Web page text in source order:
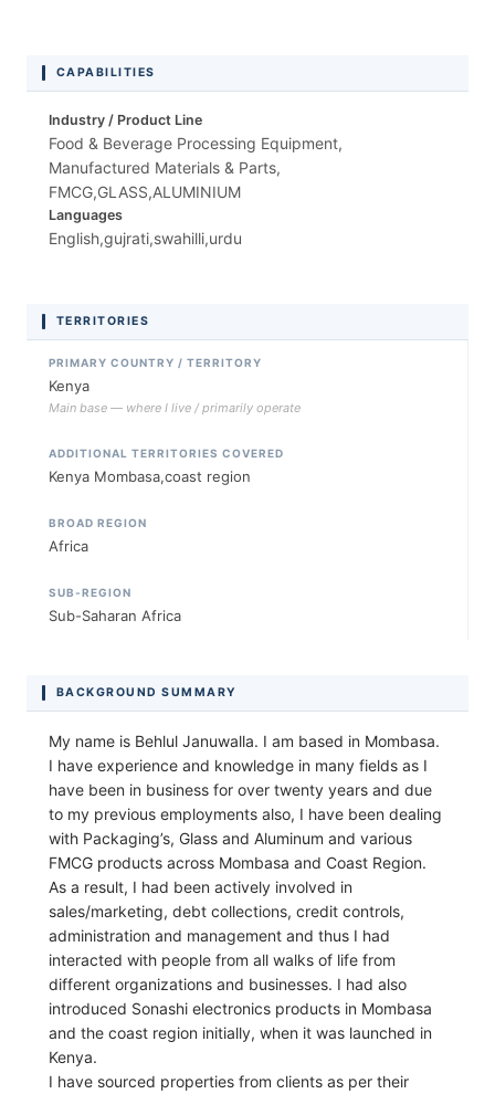
CAPABILITIES
Industry / Product Line
Food & Beverage Processing Equipment,
Manufactured Materials & Parts,
FMCG,GLASS,ALUMINIUM
Languages
English,gujrati,swahilli,urdu
TERRITORIES
PRIMARY COUNTRY / TERRITORY
Kenya
Main base — where I live / primarily operate
ADDITIONAL TERRITORIES COVERED
Kenya Mombasa,coast region
BROAD REGION
Africa
SUB-REGION
Sub-Saharan Africa
BACKGROUND SUMMARY
My name is Behlul Januwalla. I am based in Mombasa.
I have experience and knowledge in many fields as I
have been in business for over twenty years and due
to my previous employments also, I have been dealing
with Packaging’s, Glass and Aluminum and various
FMCG products across Mombasa and Coast Region.
As a result, I had been actively involved in
sales/marketing, debt collections, credit controls,
administration and management and thus I had
interacted with people from all walks of life from
different organizations and businesses. I had also
introduced Sonashi electronics products in Mombasa
and the coast region initially, when it was launched in
Kenya.
I have sourced properties from clients as per their